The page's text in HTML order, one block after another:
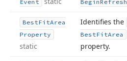
Event
BeginRefresh
BestFitArea
Property
static
Identifies the
BestFitArea
property.